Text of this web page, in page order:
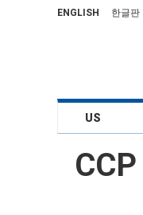
ENGLISH 한글판
US